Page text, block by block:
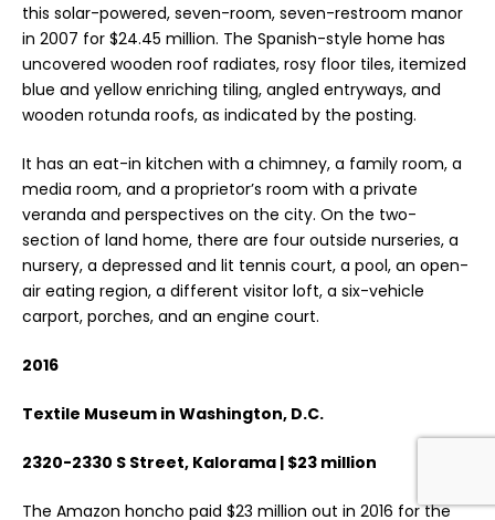
this solar-powered, seven-room, seven-restroom manor
in 2007 for $24.45 million. The Spanish-style home has
uncovered wooden roof radiates, rosy floor tiles, itemized
blue and yellow enriching tiling, angled entryways, and
wooden rotunda roofs, as indicated by the posting.
It has an eat-in kitchen with a chimney, a family room, a
media room, and a proprietor’s room with a private
veranda and perspectives on the city. On the two-
section of land home, there are four outside nurseries, a
nursery, a depressed and lit tennis court, a pool, an open-
air eating region, a different visitor loft, a six-vehicle
carport, porches, and an engine court.
2016
Textile Museum in Washington, D.C.
2320-2330 S Street, Kalorama | $23 million
The Amazon honcho paid $23 million out in 2016 for the